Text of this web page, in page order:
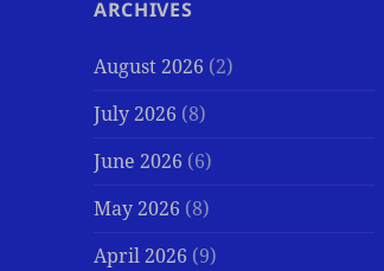
ARCHIVES
August 2026 (2)
July 2026 (8)
June 2026 (6)
May 2026 (8)
April 2026 (9)